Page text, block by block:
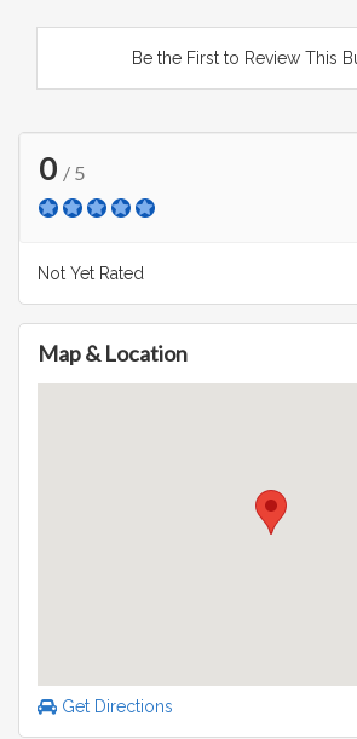
Be the First to Review This
0 / 5
Not Yet Rated
Map & Location
Get Directions